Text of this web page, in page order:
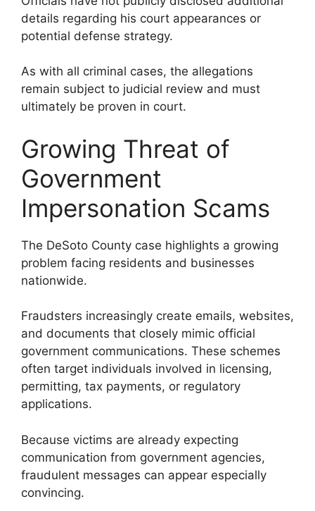
details regarding his court appearances or
potential defense strategy.
As with all criminal cases, the allegations
remain subject to judicial review and must
ultimately be proven in court.
Growing Threat of
Government
Impersonation Scams
The DeSoto County case highlights a growing
problem facing residents and businesses
nationwide.
Fraudsters increasingly create emails, websites,
and documents that closely mimic official
government communications. These schemes
often target individuals involved in licensing,
permitting, tax payments, or regulatory
applications.
Because victims are already expecting
communication from government agencies,
fraudulent messages can appear especially
convincing.